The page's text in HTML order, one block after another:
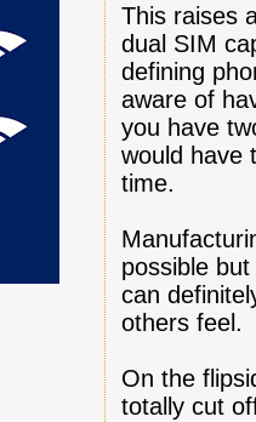
This raises
dual SIM
defining
aware of
you have
would have
time.
possible
can
others feel.
On the
totally cut